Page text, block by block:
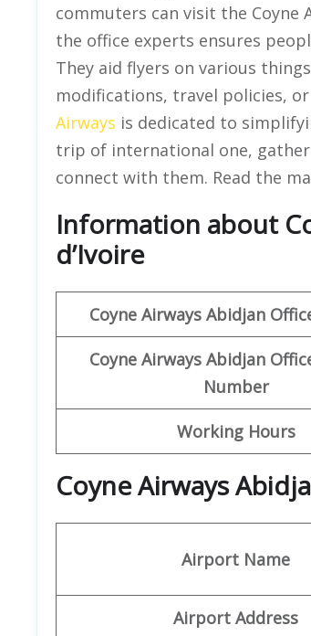
commuters can visit the Coyne
the office experts ensures
They aid flyers on various
modifications, travel policies,
Airways is dedicated to
trip of international one,
connect with them. Read the
Information about
d’Ivoire
Coyne Airways Abidjan
Coyne Airways Abidjan
Number
Working Hours
Coyne Airways
Airport Name
Airport Address